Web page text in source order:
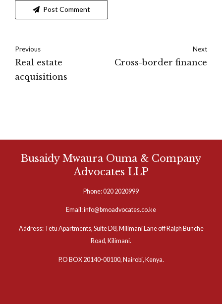
Post Comment
Previous
Real estate
acquisitions
Next
Cross-border finance
Busaidy Mwaura Ouma & Company
Advocates LLP
Phone: 020 2020999
Email: info@bmoadvocates.co.ke
Address: Tetu Apartments, Suite D8, Milimani Lane off Ralph Bunche
Road, Kilimani.
P.O BOX 20140-00100, Nairobi, Kenya.